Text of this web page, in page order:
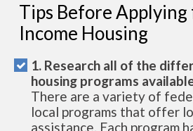
Tips Before Applying
Income Housing
1. Research all of the
housing programs
There are a variety of
local programs that offer
assistance. Each program